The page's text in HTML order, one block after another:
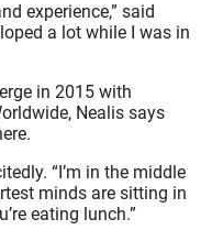
experience,” said
a lot while I was in
in 2015 with
Nealis says
“I’m in the middle
minds are sitting in
eating lunch.”